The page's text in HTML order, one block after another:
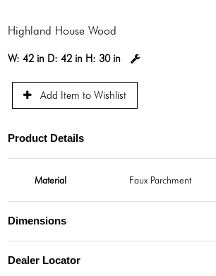
Highland House Wood
W:42 in D:42 in H:30 in
Add Item to Wishlist
Product Details
Material Faux Parchment
Dimensions
Dealer Locator